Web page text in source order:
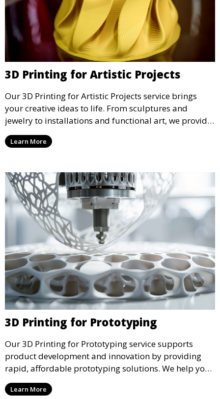
3D Printing for Artistic Projects
Our 3D Printing for Artistic Projects service brings
your creative ideas to life. From sculptures and
jewelry to installations and functional art, we provide
artists and designers with the tools to produce
custom, intricate pieces with high precision and
Learn More
3D Printing for Prototyping
Our 3D Printing for Prototyping service supports
product development and innovation by providing
rapid, affordable prototyping solutions. We help you
test your designs quickly, improve functionality, and
accelerate the path to production with precise and
Learn More